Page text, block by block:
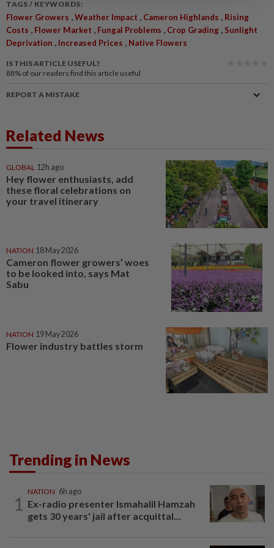
TAGS / KEYWORDS:
Flower Growers Weather Impact Cameron Highlands
Rising
Costs
Flower Market Fungal Problems Crop Grading
Sunlight
Deprivation
Increased Prices Native Flowers
IS THIS ARTICLE USEFUL?
88% of our readers find this article useful
REPORT A MISTAKE
Related News
GLOBAL 12h ago
Hey flower enthusiasts, add
these floral celebrations on
your travel itinerary
NATION 18 May 2026
Cameron flower growers’ woes
to be looked into, says Mat
Sabu
NATION 19 May 2026
Flower industry battles storm
Trending in News
1
NATION 6h ago
Ex-radio presenter Ismahalil Hamzah
gets 30 years' jail after acquittal...